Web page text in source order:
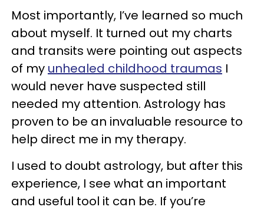
Most importantly, I’ve learned so much
about myself. It turned out my charts
and transits were pointing out aspects
of my unhealed childhood traumas I
would never have suspected still
needed my attention. Astrology has
proven to be an invaluable resource to
help direct me in my therapy.
I used to doubt astrology, but after this
experience, I see what an important
and useful tool it can be. If you’re